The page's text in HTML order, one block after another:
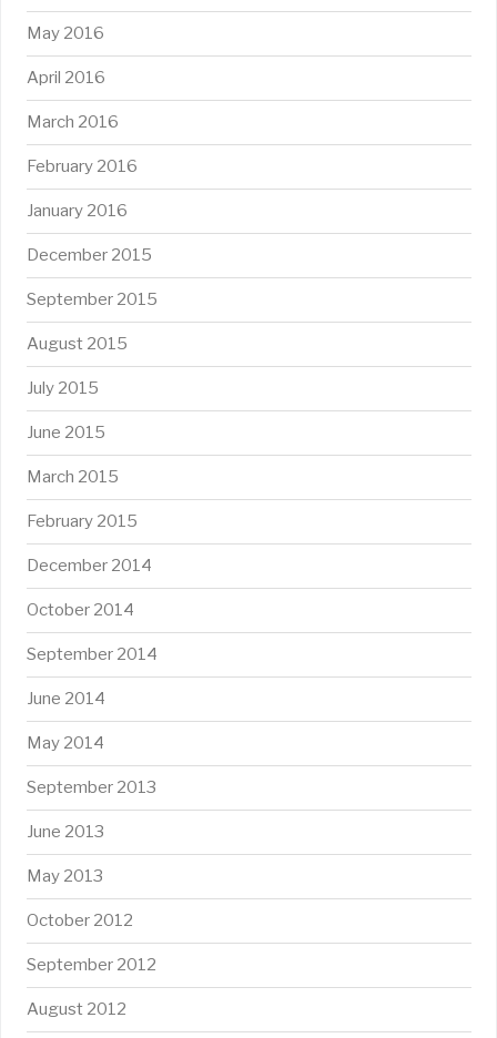
May 2016
April 2016
March 2016
February 2016
January 2016
December 2015
September 2015
August 2015
July 2015
June 2015
March 2015
February 2015
December 2014
October 2014
September 2014
June 2014
May 2014
September 2013
June 2013
May 2013
October 2012
September 2012
August 2012